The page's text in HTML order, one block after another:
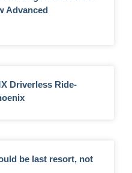
Advanced
Driverless Ride-
be last resort, not